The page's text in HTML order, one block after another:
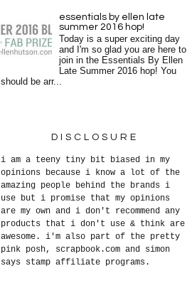
essentials by ellen late
summer 2016 hop!
Today is a super exciting day
and I'm so glad you are here to
join in the Essentials By Ellen
Late Summer 2016 hop! You
should be arr...
DISCLOSURE
i am a teeny tiny bit biased in my
opinions because i know a lot of the
amazing people behind the brands i
use but i promise that my opinions
are my own and i don't recommend any
products that i don't use & think are
awesome. i'm also part of the pretty
pink posh, scrapbook.com and simon
says stamp affiliate programs.